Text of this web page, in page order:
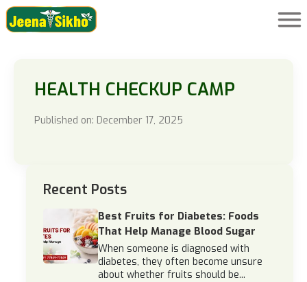
HEALTH CHECKUP CAMP
Published on: December 17, 2025
Recent Posts
Best Fruits for Diabetes: Foods
That Help Manage Blood Sugar
When someone is diagnosed with
diabetes, they often become unsure
about whether fruits should be...